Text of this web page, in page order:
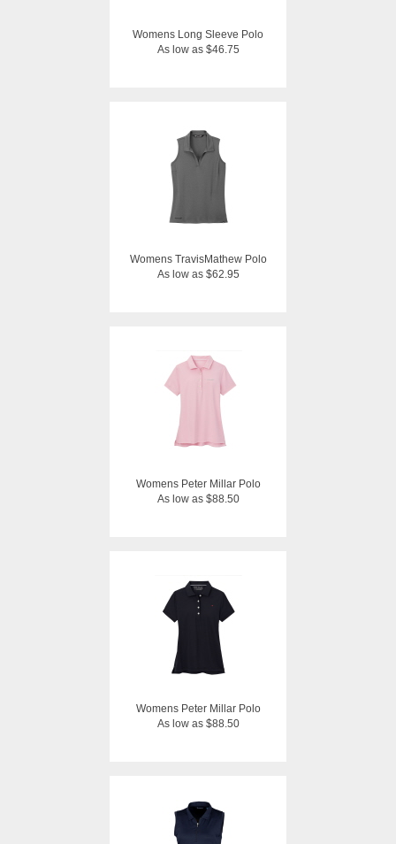
Womens Long Sleeve Polo
As low as $46.75
Womens TravisMathew Polo
As low as $62.95
Womens Peter Millar Polo
As low as $88.50
Womens Peter Millar Polo
As low as $88.50